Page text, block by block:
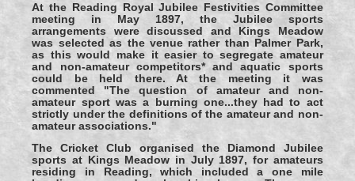
At the Reading Royal Jubilee Festivities Committee
meeting in May 1897, the Jubilee sports
arrangements were discussed and Kings Meadow
was selected as the venue rather than Palmer Park,
as this would make it easier to segregate amateur
and non-amateur competitors* and aquatic sports
could be held there. At the meeting it was
commented "The question of amateur and non-
amateur sport was a burning one...they had to act
strictly under the definitions of the amateur and non-
amateur associations."
The Cricket Club organised the Diamond Jubilee
sports at Kings Meadow in July 1897, for amateurs
residing in Reading, which included a one mile